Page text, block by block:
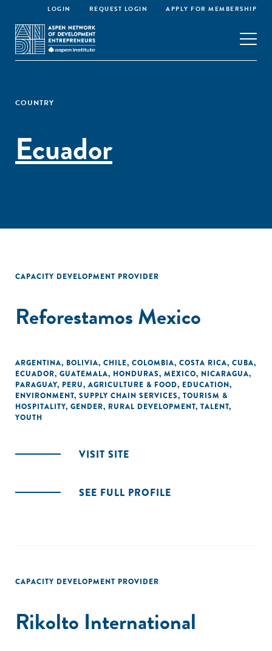
LOGIN REQUEST LOGIN APPLY FOR MEMBERSHIP
COUNTRY
Ecuador
CAPACITY DEVELOPMENT PROVIDER
Reforestamos Mexico
ARGENTINA, BOLIVIA, CHILE, COLOMBIA, COSTA RICA, CUBA,
ECUADOR, GUATEMALA, HONDURAS, MEXICO, NICARAGUA,
PARAGUAY, PERU, AGRICULTURE & FOOD, EDUCATION,
ENVIRONMENT, SUPPLY CHAIN SERVICES, TOURISM &
HOSPITALITY, GENDER, RURAL DEVELOPMENT, TALENT,
YOUTH
VISIT SITE
SEE FULL PROFILE
CAPACITY DEVELOPMENT PROVIDER
Rikolto International